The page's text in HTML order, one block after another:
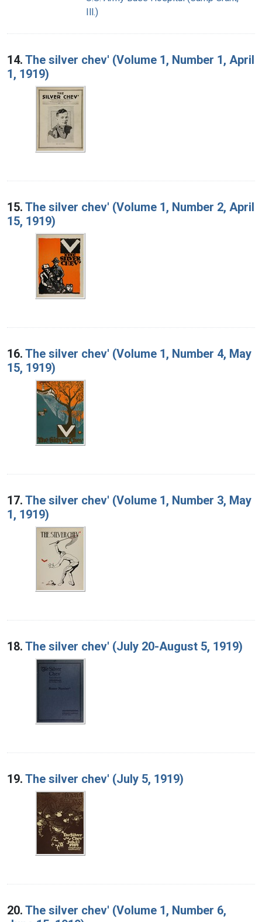
Ill.)
14. The silver chev' (Volume 1, Number 1, April
1, 1919)
15. The silver chev' (Volume 1, Number 2, April
15, 1919)
16. The silver chev' (Volume 1, Number 4, May
15, 1919)
17. The silver chev' (Volume 1, Number 3, May
1, 1919)
18. The silver chev' (July 20-August 5, 1919)
19. The silver chev' (July 5, 1919)
20. The silver chev' (Volume 1, Number 6,